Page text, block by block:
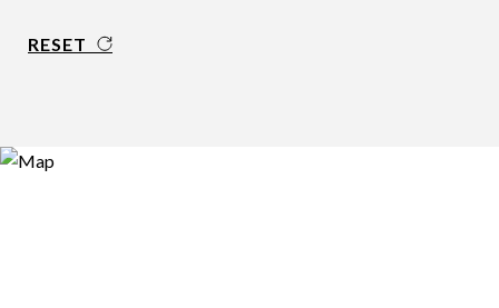
RESET